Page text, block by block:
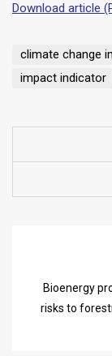
Download article
climate change
impact indicator
Bioenergy
risks to